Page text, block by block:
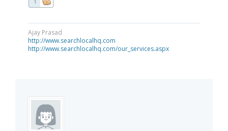
Ajay Prasad
http://www.searchlocalhq.com
http://www.searchlocalhq.com/our_services.aspx